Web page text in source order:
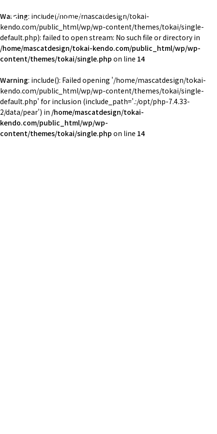
東海大学湘南校舎体育会剣道部
TOKAI Univ. KENDO
Warning: include(/home/mascatdesign/tokai-
kendo.com/public_html/wp/wp-content/themes/tokai/single-
default.php): failed to open stream: No such file or directory in
/home/mascatdesign/tokai-kendo.com/public_html/wp/wp-
content/themes/tokai/single.php on line 14
Warning: include(): Failed opening '/home/mascatdesign/tokai-
kendo.com/public_html/wp/wp-content/themes/tokai/single-
default.php' for inclusion (include_path='.:/opt/php-7.4.33-
2/data/pear') in /home/mascatdesign/tokai-
kendo.com/public_html/wp/wp-
content/themes/tokai/single.php on line 14